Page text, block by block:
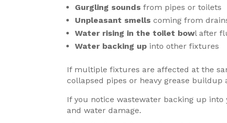
Gurgling sounds from pipes or toilets
Unpleasant smells coming from
Water rising in the toilet bowl after
Water backing up into other fixtures
If multiple fixtures are affected at the
collapsed pipes or heavy grease buildup
If you notice wastewater backing up
and water damage.